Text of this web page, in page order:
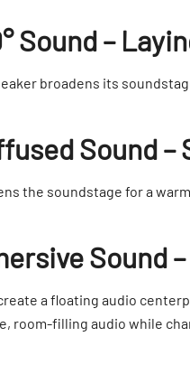
Sound –
broadens its
Sound –
the soundstage for a
Sound
a floating audio
room-filling audio while